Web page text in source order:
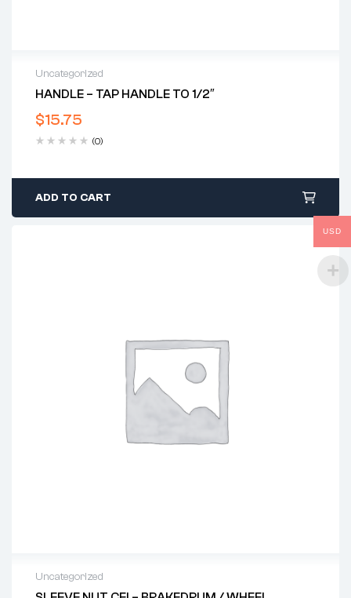
Uncategorized
HANDLE – TAP HANDLE TO 1/2″
$15.75
(0)
ADD TO CART
Uncategorized
USD